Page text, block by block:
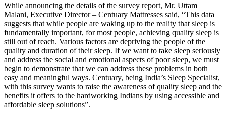
While announcing the details of the survey report, Mr. Uttam
Malani, Executive Director – Centuary Mattresses said, “This data
suggests that while people are waking up to the reality that sleep is
fundamentally important, for most people, achieving quality sleep is
still out of reach. Various factors are depriving the people of the
quality and duration of their sleep. If we want to take sleep seriously
and address the social and emotional aspects of poor sleep, we must
begin to demonstrate that we can address these problems in both
easy and meaningful ways. Centuary, being India’s Sleep Specialist,
with this survey wants to raise the awareness of quality sleep and the
benefits it offers to the hardworking Indians by using accessible and
affordable sleep solutions”.